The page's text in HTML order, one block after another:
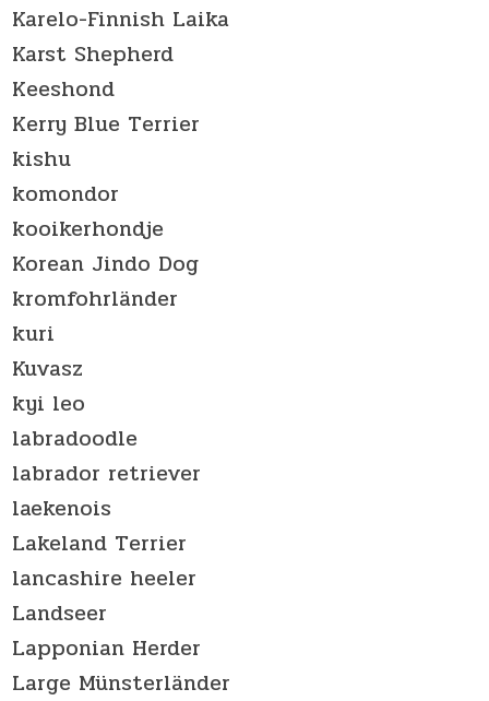
Karelo-Finnish Laika
Karst Shepherd
Keeshond
Kerry Blue Terrier
kishu
komondor
kooikerhondje
Korean Jindo Dog
kromfohrländer
kuri
Kuvasz
kyi leo
labradoodle
labrador retriever
laekenois
Lakeland Terrier
lancashire heeler
Landseer
Lapponian Herder
Large Münsterländer